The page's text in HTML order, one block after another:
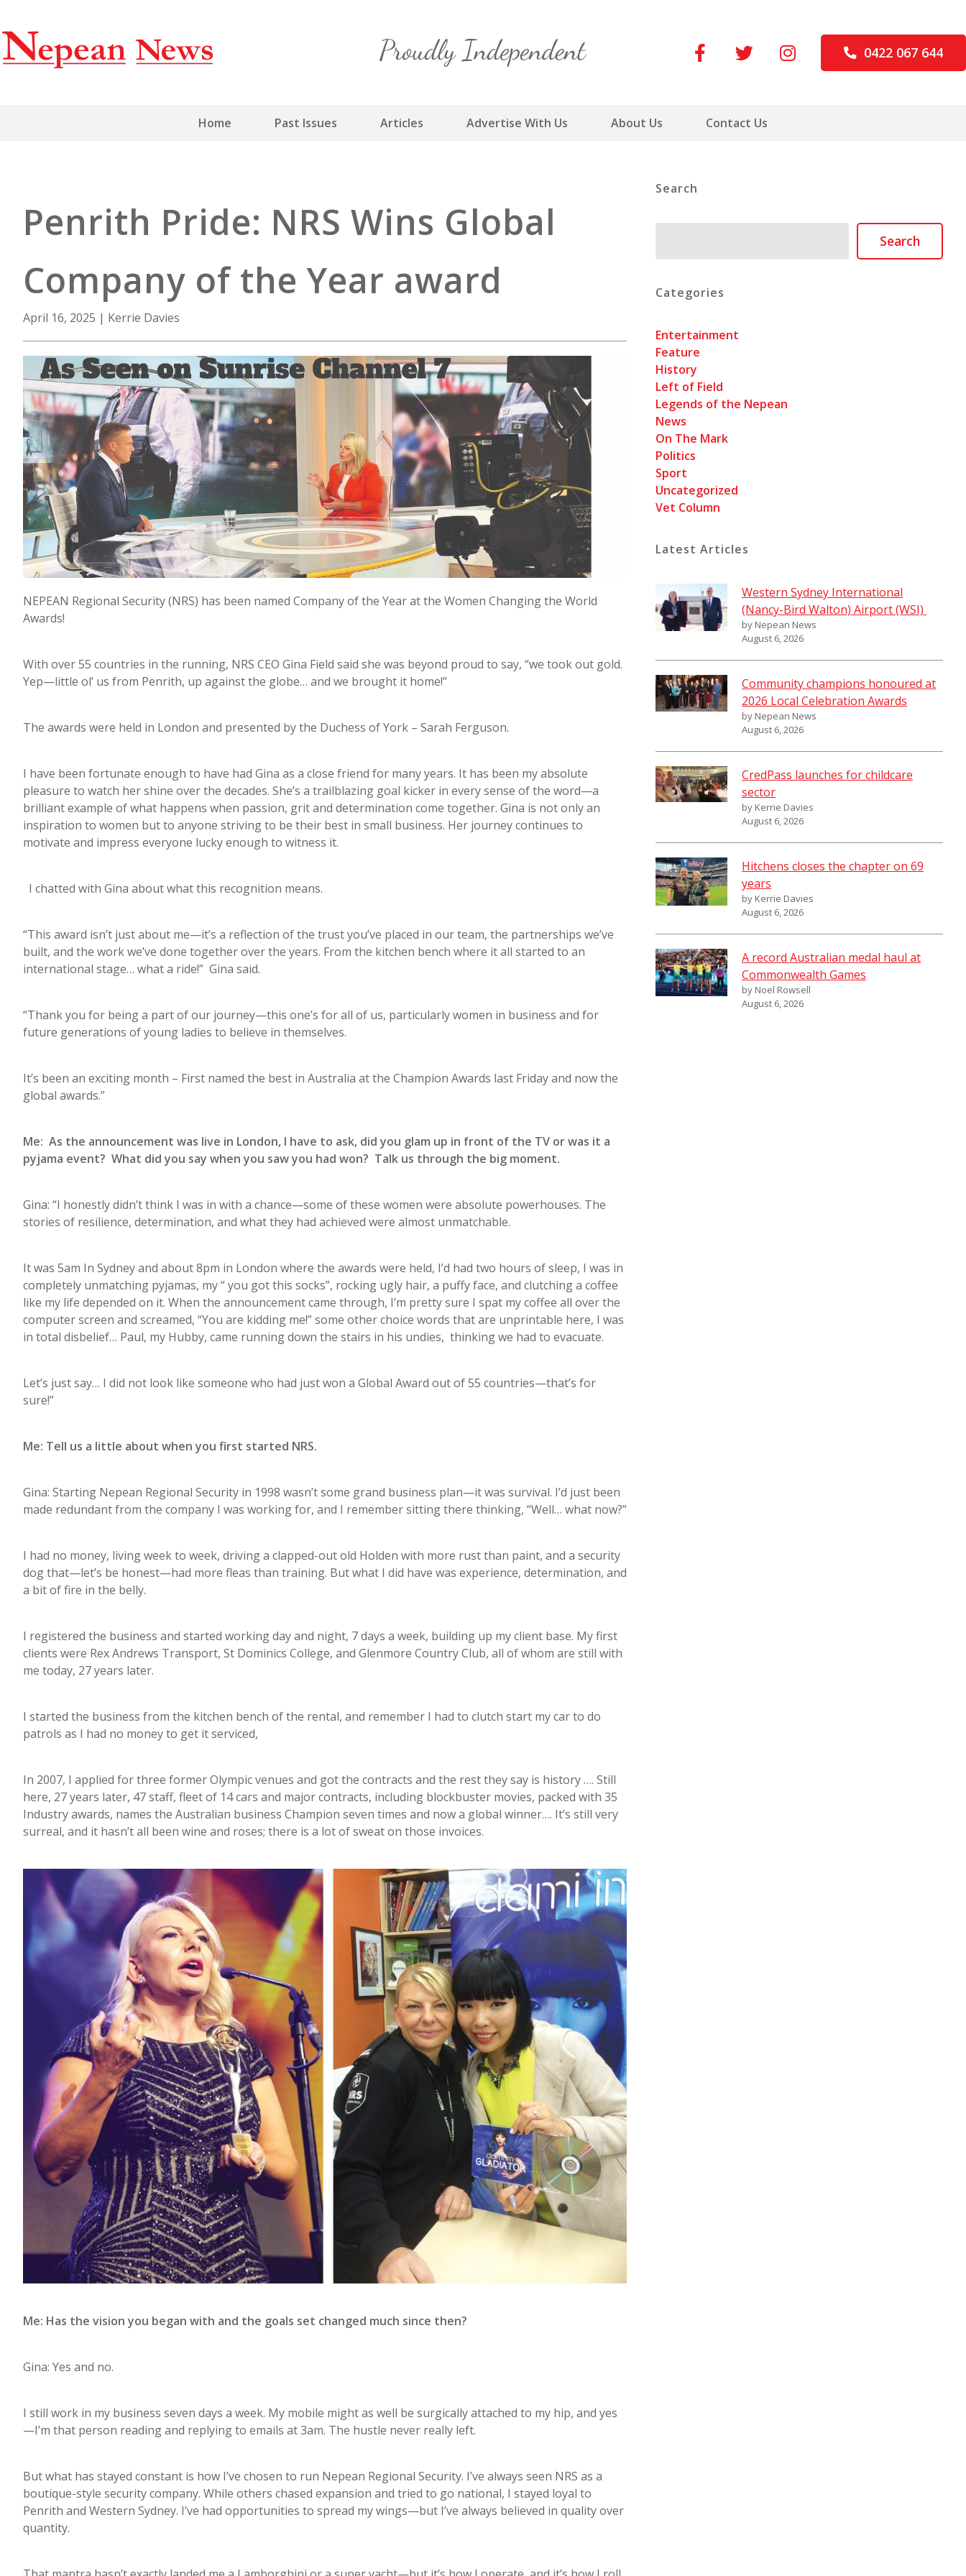
content
Home Past Issues Articles Advertise With Us About Us Contact Us
0422 067 644
Penrith Pride: NRS Wins Global
Company of the Year award
April 16, 2025 | Kerrie Davies
NEPEAN Regional Security (NRS) has been named Company of the Year at the Women Changing the World
Awards!
With over 55 countries in the running, NRS CEO Gina Field said she was beyond proud to say, “we took out gold.
Yep—little ol’ us from Penrith, up against the globe… and we brought it home!”
The awards were held in London and presented by the Duchess of York – Sarah Ferguson.
I have been fortunate enough to have had Gina as a close friend for many years. It has been my absolute
pleasure to watch her shine over the decades. She’s a trailblazing goal kicker in every sense of the word—a
brilliant example of what happens when passion, grit and determination come together. Gina is not only an
inspiration to women but to anyone striving to be their best in small business. Her journey continues to
motivate and impress everyone lucky enough to witness it.
I chatted with Gina about what this recognition means.
“This award isn’t just about me—it’s a reflection of the trust you’ve placed in our team, the partnerships we’ve
built, and the work we’ve done together over the years. From the kitchen bench where it all started to an
international stage… what a ride!” Gina said.
“Thank you for being a part of our journey—this one’s for all of us, particularly women in business and for
future generations of young ladies to believe in themselves.
It’s been an exciting month – First named the best in Australia at the Champion Awards last Friday and now the
global awards.”
Me: As the announcement was live in London, I have to ask, did you glam up in front of the TV or was it a
pyjama event? What did you say when you saw you had won? Talk us through the big moment.
Gina: “I honestly didn’t think I was in with a chance—some of these women were absolute powerhouses. The
stories of resilience, determination, and what they had achieved were almost unmatchable.
It was 5am In Sydney and about 8pm in London where the awards were held, I’d had two hours of sleep, I was in
completely unmatching pyjamas, my “ you got this socks”, rocking ugly hair, a puffy face, and clutching a coffee
like my life depended on it. When the announcement came through, I’m pretty sure I spat my coffee all over the
computer screen and screamed, “You are kidding me!” some other choice words that are unprintable here, I was
in total disbelief… Paul, my Hubby, came running down the stairs in his undies, thinking we had to evacuate.
Let’s just say… I did not look like someone who had just won a Global Award out of 55 countries—that’s for
sure!”
Me: Tell us a little about when you first started NRS.
Gina: Starting Nepean Regional Security in 1998 wasn’t some grand business plan—it was survival. I’d just been
made redundant from the company I was working for, and I remember sitting there thinking, “Well… what now?”
I had no money, living week to week, driving a clapped-out old Holden with more rust than paint, and a security
dog that—let’s be honest—had more fleas than training. But what I did have was experience, determination, and
a bit of fire in the belly.
I registered the business and started working day and night, 7 days a week, building up my client base. My first
clients were Rex Andrews Transport, St Dominics College, and Glenmore Country Club, all of whom are still with
me today, 27 years later.
I started the business from the kitchen bench of the rental, and remember I had to clutch start my car to do
patrols as I had no money to get it serviced,
In 2007, I applied for three former Olympic venues and got the contracts and the rest they say is history …. Still
here, 27 years later, 47 staff, fleet of 14 cars and major contracts, including blockbuster movies, packed with 35
Industry awards, names the Australian business Champion seven times and now a global winner…. It’s still very
surreal, and it hasn’t all been wine and roses; there is a lot of sweat on those invoices.
Me: Has the vision you began with and the goals set changed much since then?
Gina: Yes and no.
I still work in my business seven days a week. My mobile might as well be surgically attached to my hip, and yes
—I’m that person reading and replying to emails at 3am. The hustle never really left.
But what has stayed constant is how I’ve chosen to run Nepean Regional Security. I’ve always seen NRS as a
boutique-style security company. While others chased expansion and tried to go national, I stayed loyal to
Penrith and Western Sydney. I’ve had opportunities to spread my wings—but I’ve always believed in quality over
quantity.
Search
Search
Categories
Entertainment
Feature
History
Left of Field
Legends of the Nepean
News
On The Mark
Politics
Sport
Uncategorized
Vet Column
Latest Articles
Western Sydney International
(Nancy-Bird Walton) Airport (WSI)
by Nepean News
August 6, 2026
Community champions honoured at
2026 Local Celebration Awards
by Nepean News
August 6, 2026
CredPass launches for childcare
sector
by Kerrie Davies
August 6, 2026
Hitchens closes the chapter on 69
years
by Kerrie Davies
August 6, 2026
A record Australian medal haul at
Commonwealth Games
by Noel Rowsell
August 6, 2026